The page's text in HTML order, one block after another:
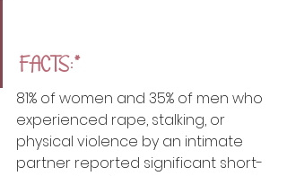
FACTS:*
81% of women and 35% of men who
experienced rape, stalking, or
physical violence by an intimate
partner reported significant short-